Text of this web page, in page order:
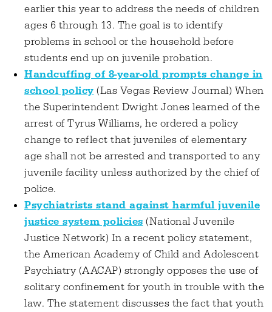
earlier this year to address the needs of children
ages 6 through 13. The goal is to identify
problems in school or the household before
students end up on juvenile probation.
Handcuffing of 8-year-old prompts change in
school policy (Las Vegas Review Journal) When
the Superintendent Dwight Jones learned of the
arrest of Tyrus Williams, he ordered a policy
change to reflect that juveniles of elementary
age shall not be arrested and transported to any
juvenile facility unless authorized by the chief of
police.
Psychiatrists stand against harmful juvenile
justice system policies (National Juvenile
Justice Network) In a recent policy statement,
the American Academy of Child and Adolescent
Psychiatry (AACAP) strongly opposes the use of
solitary confinement for youth in trouble with the
law. The statement discusses the fact that youth